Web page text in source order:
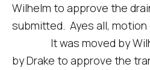
Wilhelm to approve the
submitted. Ayes all, motion
It was moved by
by Drake to approve the